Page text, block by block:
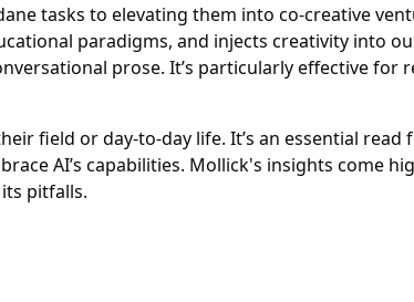
tasks to elevating them into co-creative
paradigms, and injects creativity into
prose. It’s particularly effective for
field or day-to-day life. It’s an essential read
AI’s capabilities. Mollick's insights come
pitfalls.